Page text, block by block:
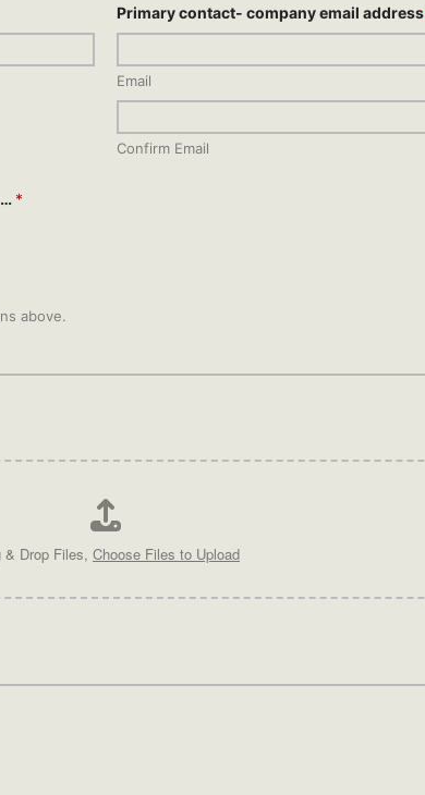
Primary contact- company email address
Email
Confirm Email
*
above.
& Drop Files, Choose Files to Upload